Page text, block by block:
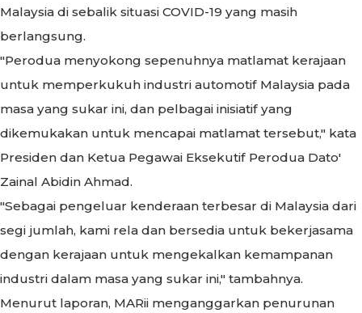
Malaysia di sebalik situasi COVID-19 yang masih
berlangsung.
"Perodua menyokong sepenuhnya matlamat kerajaan
untuk memperkukuh industri automotif Malaysia pada
masa yang sukar ini, dan pelbagai inisiatif yang
dikemukakan untuk mencapai matlamat tersebut," kata
Presiden dan Ketua Pegawai Eksekutif Perodua Dato'
Zainal Abidin Ahmad.
"Sebagai pengeluar kenderaan terbesar di Malaysia dari
segi jumlah, kami rela dan bersedia untuk bekerjasama
dengan kerajaan untuk mengekalkan kemampanan
industri dalam masa yang sukar ini," tambahnya.
Menurut laporan, MARii menganggarkan penurunan